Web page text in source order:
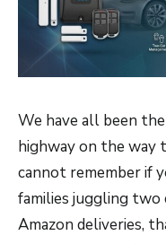
We have all been
highway on the way
cannot remember if
families juggling two
Amazon deliveries,